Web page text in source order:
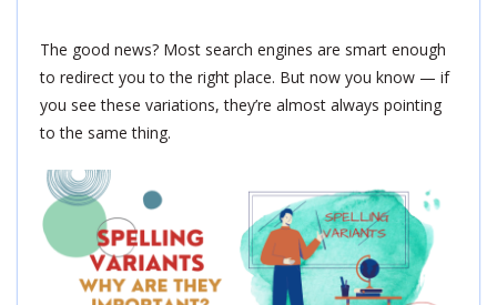
The good news? Most search engines are smart enough
to redirect you to the right place. But now you know — if
you see these variations, they’re almost always pointing
to the same thing.